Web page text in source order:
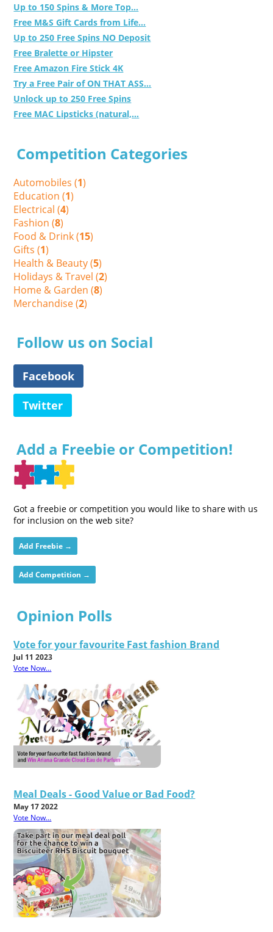
Up to 150 Spins & More Top...
Free M&S Gift Cards from Life...
Up to 250 Free Spins NO Deposit
Free Bralette or Hipster
Free Amazon Fire Stick 4K
Try a Free Pair of ON THAT ASS...
Unlock up to 250 Free Spins
Free MAC Lipsticks (natural,...
Competition Categories
Automobiles (1)
Education (1)
Electrical (4)
Fashion (8)
Food & Drink (15)
Gifts (1)
Health & Beauty (5)
Holidays & Travel (2)
Home & Garden (8)
Merchandise (2)
Follow us on Social
Facebook
Twitter
Add a Freebie or Competition!
Got a freebie or competition you would like to share with us
for inclusion on the web site?
Add Freebie →
Add Competition →
Opinion Polls
Vote for your favourite Fast fashion Brand
Jul 11 2023
Vote Now...
Meal Deals - Good Value or Bad Food?
May 17 2022
Vote Now...